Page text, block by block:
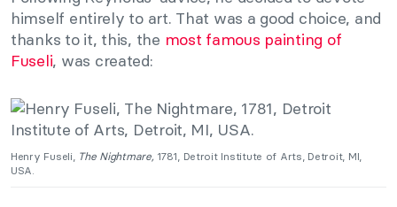
himself entirely to art. That was a good choice, and
thanks to it, this, the most famous painting of
Fuseli, was created:
Henry Fuseli, The Nightmare, 1781, Detroit Institute of Arts, Detroit, MI,
USA.